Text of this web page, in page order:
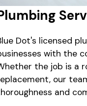
Dot's licensed
with the
the job is a
our
and